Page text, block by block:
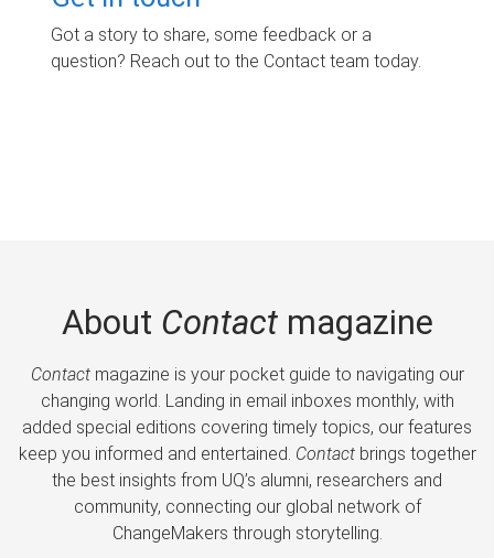
Got a story to share, some feedback or a
question? Reach out to the Contact team today.
About Contactmagazine
Contactmagazine is your pocket guide to navigating our
changing world. Landing in email inboxes monthly, with
added special editions covering timely topics, our features
keep you informed and entertained. Contactbrings together
the best insights from UQ’s alumni, researchers and
community, connecting our global network of
ChangeMakers through storytelling.